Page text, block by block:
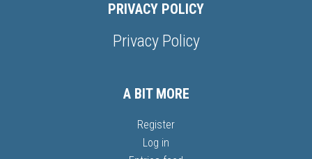
PRIVACY POLICY
Privacy Policy
A BIT MORE
Register
Log in